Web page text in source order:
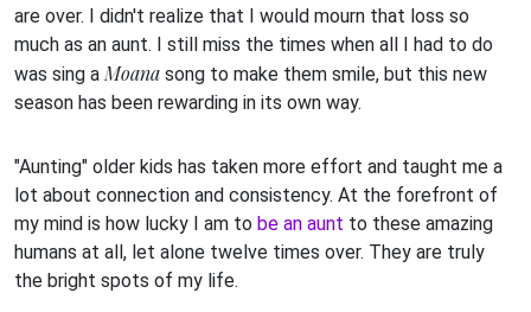
are over. I didn't realize that I would mourn that loss so
much as an aunt. I still miss the times when all I had to do
was sing aMoana song to make them smile, but this new
season has been rewarding in its own way.
"Aunting" older kids has taken more effort and taught me a
lot about connection and consistency. At the forefront of
my mind is how lucky I am to be an aunt to these amazing
humans at all, let alone twelve times over. They are truly
the bright spots of my life.